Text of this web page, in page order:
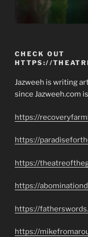
CHECK OUT
HTTPS://
Jazweeh is writing
since Jazweeh.com
https://
https://
https://
https://
https://
https://